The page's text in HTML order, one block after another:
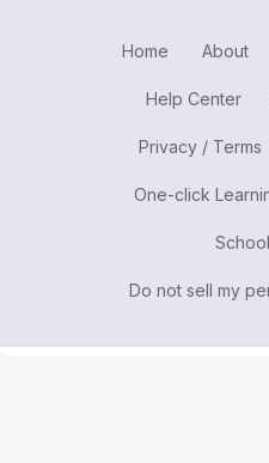
Home About
Help Center
Privacy / Terms
One-click
Do not sell my